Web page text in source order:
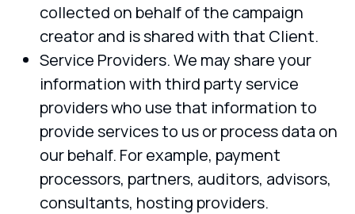
collected on behalf of the campaign
creator and is shared with that Client.
Service Providers. We may share your
information with third party service
providers who use that information to
provide services to us or process data on
our behalf. For example, payment
processors, partners, auditors, advisors,
consultants, hosting providers.